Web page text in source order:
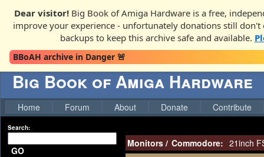
Dear visitor!Big Book of Amiga Hardware is a free,
improve your experience - unfortunately donations still don't
backups to keep this archive safe and available.
BBoAH archive in Danger 🚨
Big Book of Amiga Hardware
Home Forum About Donate Contribute
Search:
GO
Monitors / Commodore: 21inch